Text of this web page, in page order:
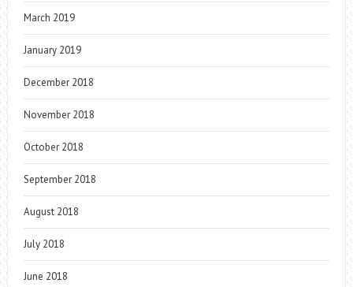
March 2019
January 2019
December 2018
November 2018
October 2018
September 2018
August 2018
July 2018
June 2018